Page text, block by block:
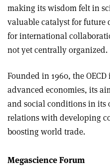
making its wisdom felt in
valuable catalyst for future
for international
not yet centrally organized.
Founded in 1960, the
advanced economies, its
and social conditions in its
relations with developing
boosting world trade.
Megascience Forum